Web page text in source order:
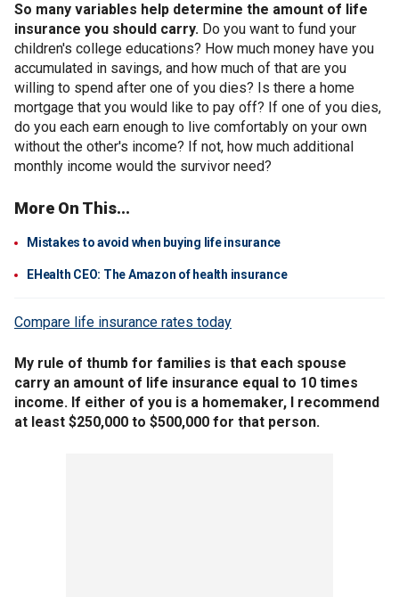
So many variables help determine the amount of life
insurance you should carry. Do you want to fund your
children's college educations? How much money have you
accumulated in savings, and how much of that are you
willing to spend after one of you dies? Is there a home
mortgage that you would like to pay off? If one of you dies,
do you each earn enough to live comfortably on your own
without the other's income? If not, how much additional
monthly income would the survivor need?
More On This...
Mistakes to avoid when buying life insurance
EHealth CEO: The Amazon of health insurance
Compare life insurance rates today
My rule of thumb for families is that each spouse
carry an amount of life insurance equal to 10 times
income. If either of you is a homemaker, I recommend
at least $250,000 to $500,000 for that person.